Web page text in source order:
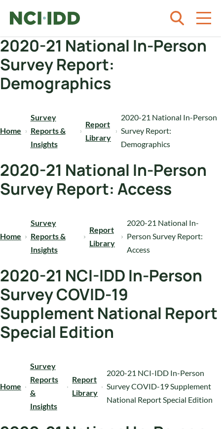
2020-21 National In-Person
Survey Report:
Demographics
Home
Survey
Reports &
Insights
Report
Library
2020-21 National In-Person
Survey Report:
Demographics
2020-21 National In-Person
Survey Report: Access
Home
Survey
Reports &
Insights
Report
Library
2020-21 National In-
Person Survey Report:
Access
2020-21 NCI-IDD In-Person
Survey COVID-19
Supplement National Report
Special Edition
Home
Survey
Reports
&
Insights
Report
Library
2020-21 NCI-IDD In-Person
Survey COVID-19 Supplement
National Report Special Edition